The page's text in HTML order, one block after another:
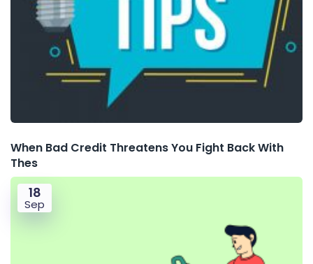
When Bad Credit Threatens You Fight Back With
Thes
18
Sep